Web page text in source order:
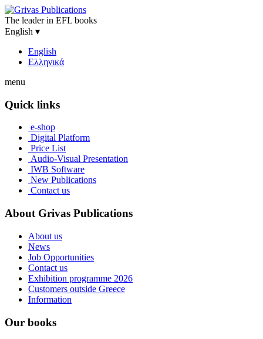
The leader in EFL books
English ▾
English
Ελληνικά
menu
Quick links
e-shop
Digital Platform
Price List
Audio-Visual Presentation
IWB Software
New Publications
Contact us
About Grivas Publications
About us
News
Job Opportunities
Contact us
Exhibition programme 2026
Customers outside Greece
Information
Our books